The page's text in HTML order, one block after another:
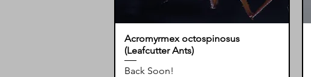
Acromyrmex octospinosus
(Leafcutter Ants)
Back Soon!